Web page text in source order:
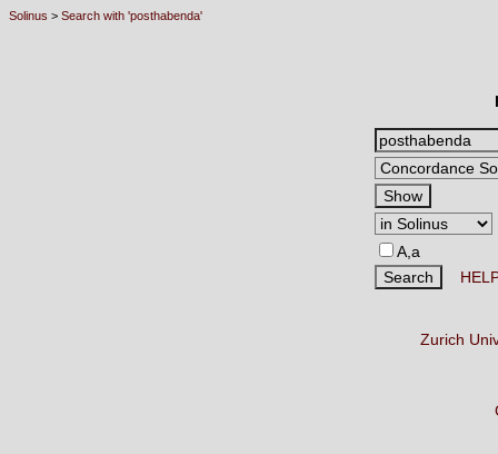
Solinus > Search with 'posthabenda'
A,a
Zurich